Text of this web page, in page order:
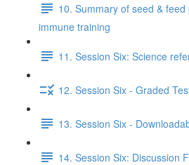
10. Summary of seed &
immune training
11. Session Six: Science
12. Session Six - Graded
13. Session Six -
14. Session Six: Discussion